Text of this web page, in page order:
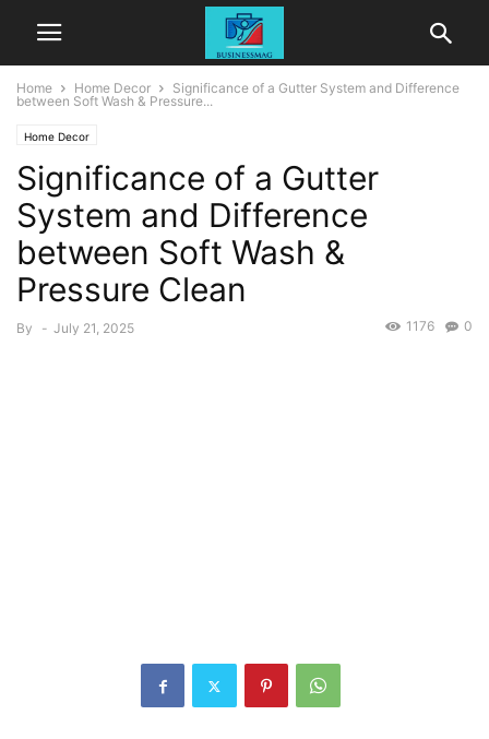
Home Home Decor
Significance of a Gutter System and Difference
between Soft Wash & Pressure...
Home Decor
Significance of a Gutter
System and Difference
between Soft Wash &
Pressure Clean
By - July 21, 2025 0
1176